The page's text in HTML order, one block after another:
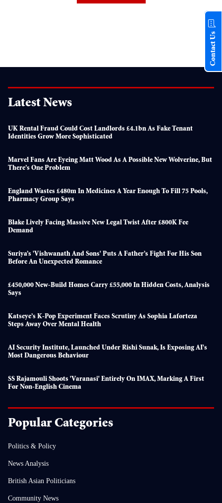
Latest News
UK Rental Fraud Could Cost Landlords £4.1bn As Fake Tenant
Identities Grow More Sophisticated
Marvel Fans Are Eyeing Matt Wood As A Possible New Wolverine, But
There’s One Problem
England Wastes £480m In Medicines A Year Enough To Fill 75 Pools,
Pharmacy Group Says
Blake Lively Facing Massive New Legal Twist After £800K Fee
Demand
Suriya’s 'Vishwanath And Sons' Puts A Father’s Fight For His Son
Before An Unexpected Romance
£450,000 New-Build Homes Carry £55,000 In Hidden Costs, Analysis
Says
Katseye’s K-Pop Experiment Faces Scrutiny As Sophia Laforteza
Steps Away Over Mental Health
AI Security Institute, Launched Under Rishi Sunak, Is Exposing AI's
Most Dangerous Behaviour
SS Rajamouli Shoots 'Varanasi' Entirely On IMAX, Marking A First
For Non-English Cinema
Popular Categories
Politics & Policy
News Analysis
British Asian Politicians
Community News
Contact Us